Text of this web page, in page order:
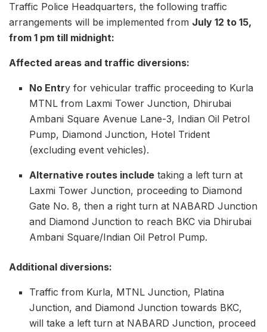
Traffic Police Headquarters, the following traffic
arrangements will be implemented from July 12 to 15,
from 1 pm till midnight:
Affected areas and traffic diversions:
No Entry for vehicular traffic proceeding to Kurla
MTNL from Laxmi Tower Junction, Dhirubai
Ambani Square Avenue Lane-3, Indian Oil Petrol
Pump, Diamond Junction, Hotel Trident
(excluding event vehicles).
Alternative routes include taking a left turn at
Laxmi Tower Junction, proceeding to Diamond
Gate No. 8, then a right turn at NABARD Junction
and Diamond Junction to reach BKC via Dhirubai
Ambani Square/Indian Oil Petrol Pump.
Additional diversions:
Traffic from Kurla, MTNL Junction, Platina
Junction, and Diamond Junction towards BKC,
will take a left turn at NABARD Junction, proceed